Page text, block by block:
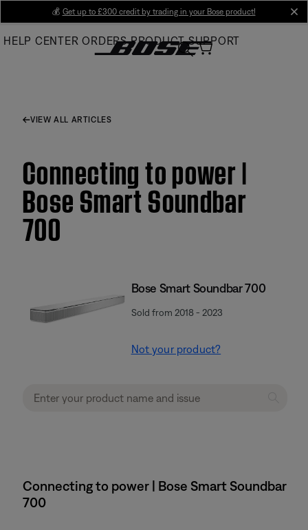
Main
💰 Get up to £300 credit by trading in your Bose product!
HELP CENTER ORDERS PRODUCT SUPPORT
VIEW ALL ARTICLES
Connecting to power |
Bose Smart Soundbar
700
Bose Smart Soundbar 700
Sold from 2018 - 2023
Not your product?
Connecting to power | Bose Smart Soundbar
700